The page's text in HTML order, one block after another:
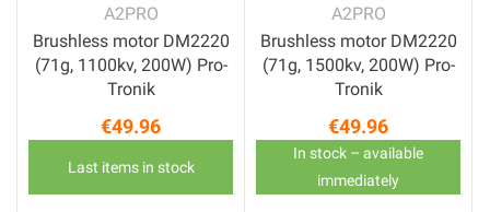
A2PRO
Brushless motor DM2220
(71g, 1100kv, 200W) Pro-
Tronik
Price
€49.96
Last items in stock
A2PRO
Brushless motor DM2220
(71g, 1500kv, 200W) Pro-
Tronik
Price
€49.96
In stock – available
immediately